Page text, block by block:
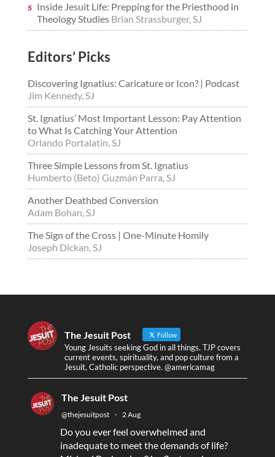
Inside Jesuit Life: Prepping for the Priesthood in
Theology Studies Brian Strassburger, SJ
Editors’ Picks
Discovering Ignatius: Caricature or Icon? | Podcast
Jim Kennedy, SJ
St. Ignatius’ Most Important Lesson: Pay Attention
to What Is Catching Your Attention
Orlando Portalatin, SJ
Three Simple Lessons from St. Ignatius
Humberto (Beto) Guzmán Parra, SJ
Another Deathbed Conversion
Adam Bohan, SJ
The Sign of the Cross | One-Minute Homily
Joseph Dickan, SJ
The Jesuit Post Follow
Young Jesuits seeking God in all things. TJP covers
current events, spirituality, and pop culture from a
Jesuit, Catholic perspective. @americamag
The Jesuit Post
@thejesuitpost · 2 Aug
Do you ever feel overwhelmed and
inadequate to meet the demands of life?